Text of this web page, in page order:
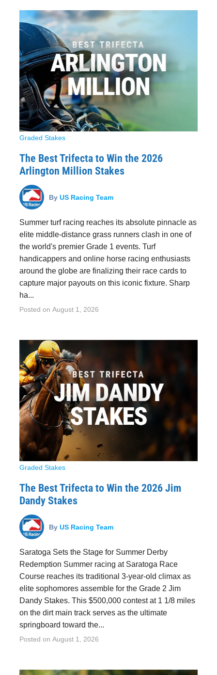
Graded Stakes
The Best Trifecta to Win the 2026
Arlington Million Stakes
By US Racing Team
Summer turf racing reaches its absolute pinnacle as
elite middle-distance grass runners clash in one of
the world's premier Grade 1 events. Turf
handicappers and online horse racing enthusiasts
around the globe are finalizing their race cards to
capture major payouts on this iconic fixture. Sharp
ha...
Posted on August 1, 2026
Graded Stakes
The Best Trifecta to Win the 2026 Jim
Dandy Stakes
By US Racing Team
Saratoga Sets the Stage for Summer Derby
Redemption Summer racing at Saratoga Race
Course reaches its traditional 3-year-old climax as
elite sophomores assemble for the Grade 2 Jim
Dandy Stakes. This $500,000 contest at 1 1/8 miles
on the dirt main track serves as the ultimate
springboard toward the...
Posted on August 1, 2026